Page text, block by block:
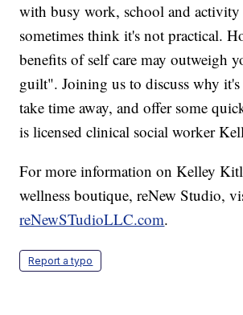
with busy work, school and activity
sometimes think it's not practical.
benefits of self care may outweigh
guilt". Joining us to discuss why
take time away, and offer some
is licensed clinical social worker
For more information on Kelley
wellness boutique, reNew Studio,
reNewSTudioLLC.com.
Report a typo